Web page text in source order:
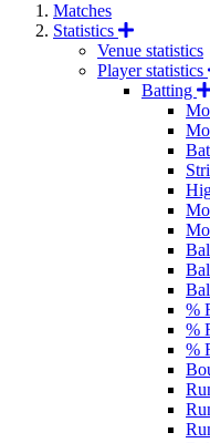
Matches
Statistics
Venue statistics
Player statistics
Batting
%
%
%